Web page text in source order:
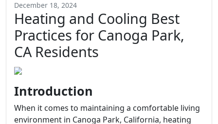
December 18, 2024
Heating and Cooling Best
Practices for Canoga Park,
CA Residents
Introduction
When it comes to maintaining a comfortable living
environment in Canoga Park, California, heating